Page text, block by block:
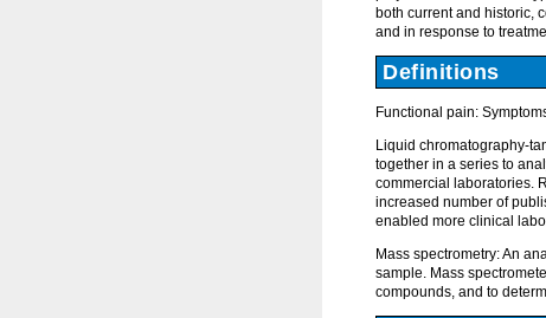
both current and historic,
and in response to
Definitions
Functional pain:
Liquid chromatography-
together in a series to
commercial laboratories.
increased number of
enabled more clinical
Mass spectrometry: An
sample. Mass
compounds, and to